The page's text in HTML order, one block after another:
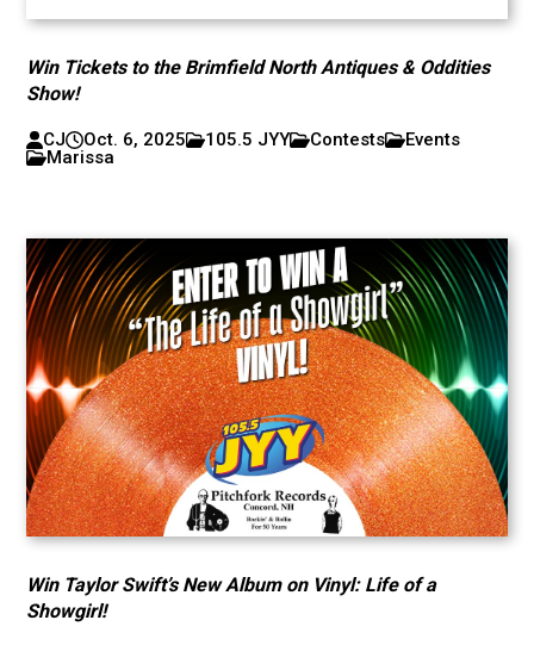
Win Tickets to the Brimfield North Antiques & Oddities
Show!
CJ Oct. 6, 2025 105.5 JYY Contests
Events
Marissa
Win Taylor Swift’s New Album on Vinyl: Life of a
Showgirl!